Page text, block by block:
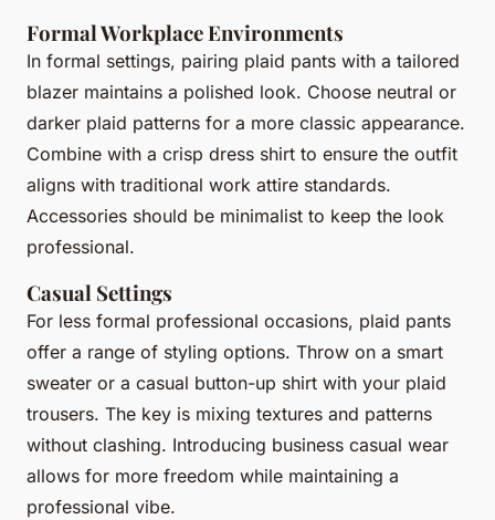
Formal Workplace Environments
In formal settings, pairing plaid pants with a tailored
blazer maintains a polished look. Choose neutral or
darker plaid patterns for a more classic appearance.
Combine with a crisp dress shirt to ensure the outfit
aligns with traditional work attire standards.
Accessories should be minimalist to keep the look
professional.
Casual Settings
For less formal professional occasions, plaid pants
offer a range of styling options. Throw on a smart
sweater or a casual button-up shirt with your plaid
trousers. The key is mixing textures and patterns
without clashing. Introducing business casual wear
allows for more freedom while maintaining a
professional vibe.